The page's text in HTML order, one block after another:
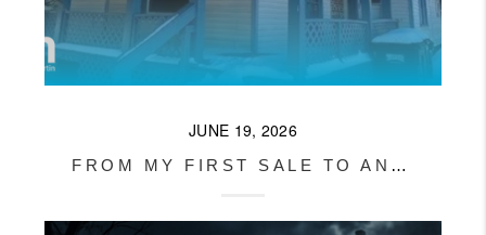
BLOG
JUNE 19, 2026
FROM MY FIRST SALE TO ANOTHER INVESTMENT PROPERTY: A 13-YEAR REAL ESTATE JOURNEY IN XENIA, OHIO